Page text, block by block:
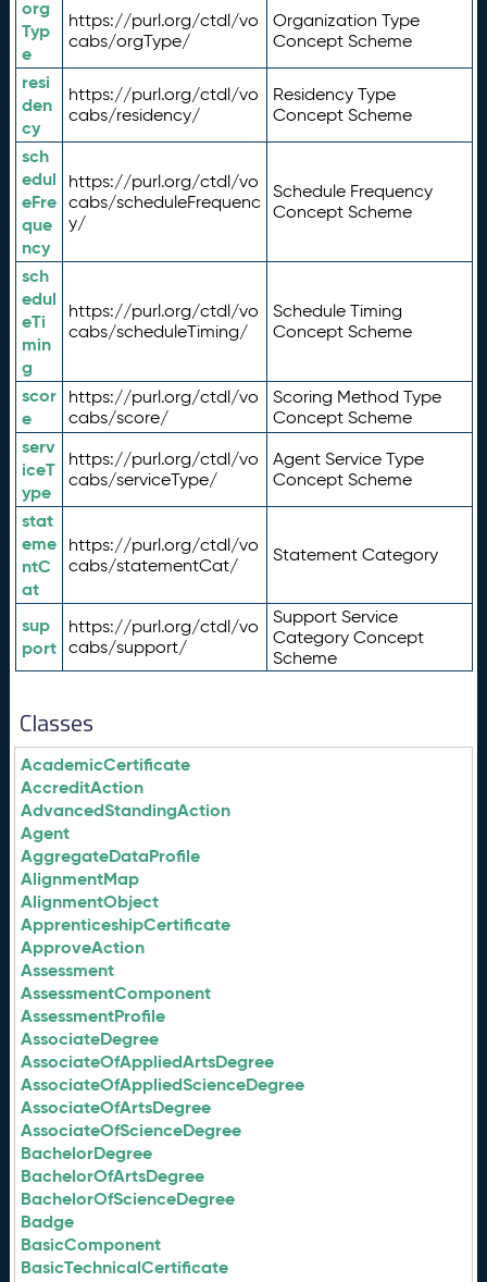
org
Typ
e
https://purl.org/ctdl/vo
cabs/orgType/
Organization Type
Concept Scheme
resi
den
cy
https://purl.org/ctdl/vo
cabs/residency/
Residency Type
Concept Scheme
sch
edul
eFre
que
ncy
https://purl.org/ctdl/vo
cabs/scheduleFrequenc
y/
Schedule Frequency
Concept Scheme
sch
edul
eTi
min
g
https://purl.org/ctdl/vo
cabs/scheduleTiming/
Schedule Timing
Concept Scheme
scor
e
https://purl.org/ctdl/vo
cabs/score/
Scoring Method Type
Concept Scheme
serv
iceT
ype
https://purl.org/ctdl/vo
cabs/serviceType/
Agent Service Type
Concept Scheme
stat
eme
ntC
at
https://purl.org/ctdl/vo
cabs/statementCat/
Statement Category
sup
port
https://purl.org/ctdl/vo
cabs/support/
Support Service
Category Concept
Scheme
Classes
AcademicCertificate
AccreditAction
AdvancedStandingAction
Agent
AggregateDataProfile
AlignmentMap
AlignmentObject
ApprenticeshipCertificate
ApproveAction
Assessment
AssessmentComponent
AssessmentProfile
AssociateDegree
AssociateOfAppliedArtsDegree
AssociateOfAppliedScienceDegree
AssociateOfArtsDegree
AssociateOfScienceDegree
BachelorDegree
BachelorOfArtsDegree
BachelorOfScienceDegree
Badge
BasicComponent
BasicTechnicalCertificate